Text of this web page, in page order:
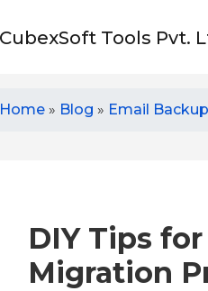
Home » Blog » Email Backup
DIY Tips
Migration